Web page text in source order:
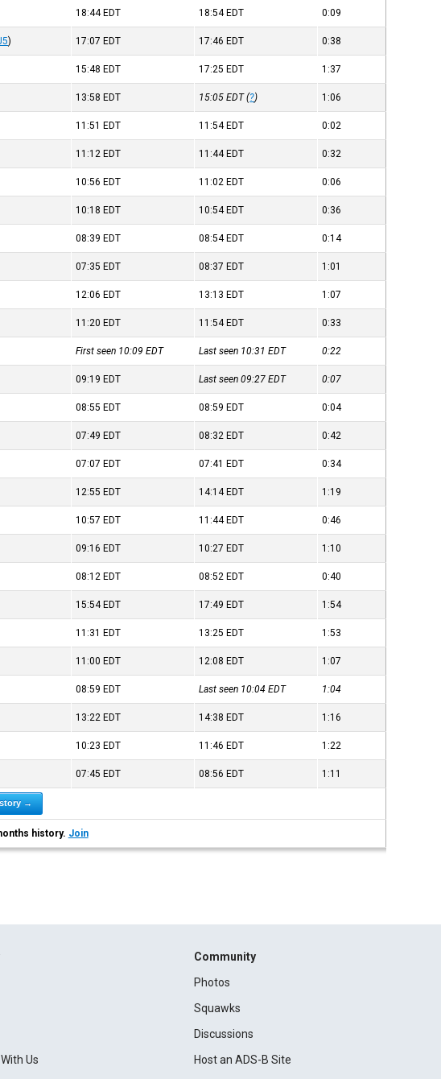
18:44 EDT 18:54 EDT 0:09
) 17:07 EDT 17:46 EDT 0:38
15:48 EDT 17:25 EDT 1:37
13:58 EDT 15:05EDT(?) 1:06
11:51 EDT 11:54 EDT 0:02
11:12 EDT 11:44 EDT 0:32
10:56 EDT 11:02 EDT 0:06
10:18 EDT 10:54 EDT 0:36
08:39 EDT 08:54 EDT 0:14
07:35 EDT 08:37 EDT 1:01
12:06 EDT 13:13 EDT 1:07
11:20 EDT 11:54 EDT 0:33
First seen 10:09EDT Last seen 10:31EDT 0:22
09:19 EDT Last seen 09:27EDT 0:07
08:55 EDT 08:59 EDT 0:04
07:49 EDT 08:32 EDT 0:42
07:07 EDT 07:41 EDT 0:34
12:55 EDT 14:14 EDT 1:19
10:57 EDT 11:44 EDT 0:46
09:16 EDT 10:27 EDT 1:10
08:12 EDT 08:52 EDT 0:40
15:54 EDT 17:49 EDT 1:54
11:31 EDT 13:25 EDT 1:53
11:00 EDT 12:08 EDT 1:07
08:59 EDT Last seen 10:04EDT 1:04
13:22 EDT 14:38 EDT 1:16
10:23 EDT 11:46 EDT 1:22
07:45 EDT 08:56 EDT 1:11
→
history. Join
Us
Community
Photos
Squawks
Discussions
Host an ADS-B Site